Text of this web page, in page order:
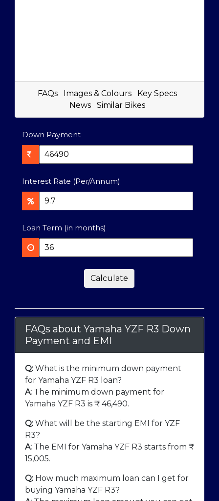
FAQs Images & Colours
Key Specs
News
Similar Bikes
Down Payment
Interest Rate (Per/Annum)
Loan Term (in months)
Calculate
FAQs about Yamaha YZF R3 Down
Payment and EMI
Q:What is the minimum down payment
for Yamaha YZF R3 loan?
A:The minimum down payment for
Yamaha YZF R3 is ₹ 46,490.
Q:What will be the starting EMI for YZF
R3?
A:The EMI for Yamaha YZF R3 starts from ₹
15,005.
Q:How much maximum loan can I get for
buying Yamaha YZF R3?